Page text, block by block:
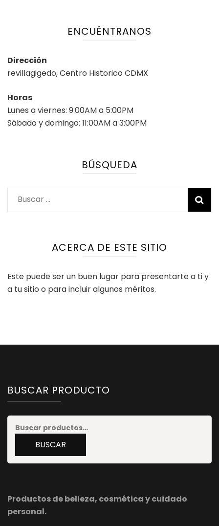
ENCUÉNTRANOS
Dirección
revillagigedo, Centro Historico CDMX
Horas
Lunes a viernes: 9:00AM a 5:00PM
Sábado y domingo: 11:00AM a 3:00PM
BÚSQUEDA
Buscar:
ACERCA DE ESTE SITIO
Este puede ser un buen lugar para presentarte a ti y
a tu sitio o para incluir algunos méritos.
BUSCAR PRODUCTO
BUSCAR
Productos de belleza, cosmética y cuidado
personal.